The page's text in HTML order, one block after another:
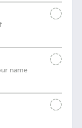
name